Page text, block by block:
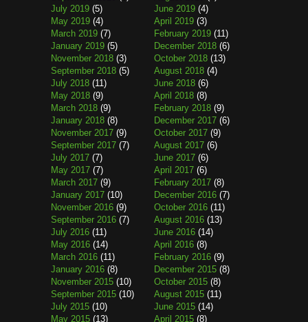
July 2019 (5) June 2019 (4)
May 2019 (4) April 2019 (3)
March 2019 (7) February 2019 (11)
January 2019 (5) December 2018 (6)
November 2018 (3) October 2018 (13)
September 2018 (5) August 2018 (4)
July 2018 (11) June 2018 (6)
May 2018 (9) April 2018 (8)
March 2018 (9) February 2018 (9)
January 2018 (8) December 2017 (6)
November 2017 (9) October 2017 (9)
September 2017 (7) August 2017 (6)
July 2017 (7) June 2017 (6)
May 2017 (7) April 2017 (6)
March 2017 (9) February 2017 (8)
January 2017 (10) December 2016 (7)
November 2016 (9) October 2016 (11)
September 2016 (7) August 2016 (13)
July 2016 (11) June 2016 (14)
May 2016 (14) April 2016 (8)
March 2016 (11) February 2016 (9)
January 2016 (8) December 2015 (8)
November 2015 (10) October 2015 (8)
September 2015 (10) August 2015 (11)
July 2015 (10) June 2015 (14)
May 2015 (13) April 2015 (8)